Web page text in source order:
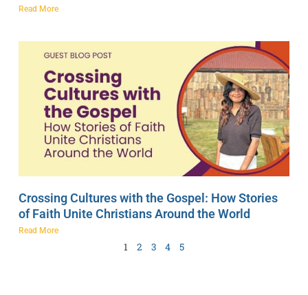
Read More
Crossing Cultures with the Gospel: How Stories
of Faith Unite Christians Around the World
Read More
1 2 3 4 5